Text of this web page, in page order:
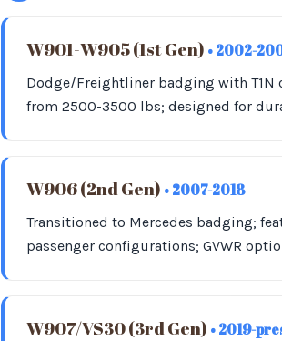
W901-W905 (1st Gen) • 2002-
Dodge/Freightliner badging with T1N
from 2500-3500 lbs; designed for
W906 (2nd Gen) • 2007-2018
Transitioned to Mercedes badging;
passenger configurations; GVWR
W907/VS30 (3rd Gen) • 2019-